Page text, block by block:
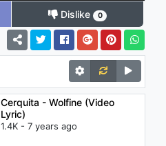
Dislike 0
Cerquita - Wolfine (Video
Lyric)
1.4K - 7 years ago